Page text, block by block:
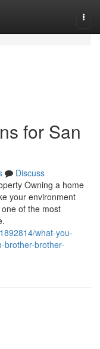
for San
Discuss
Owning a home
your environment
of the most
what-you-
brother-brother-